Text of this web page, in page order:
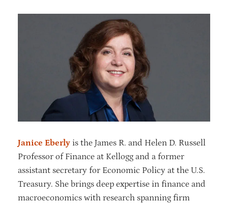
Janice Eberly is the James R. and Helen D. Russell
Professor of Finance at Kellogg and a former
assistant secretary for Economic Policy at the U.S.
Treasury. She brings deep expertise in finance and
macroeconomics with research spanning firm